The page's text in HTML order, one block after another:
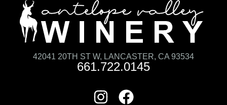
42041 20TH ST W, LANCASTER, CA 93534
661.722.0145